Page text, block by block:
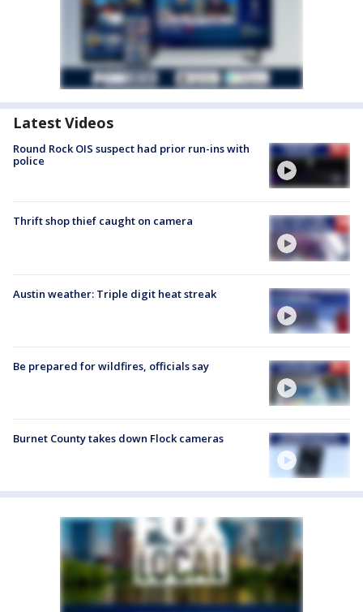
Latest Videos
Round Rock OIS suspect had prior run-ins with
police
Thrift shop thief caught on camera
Austin weather: Triple digit heat streak
Be prepared for wildfires, officials say
Burnet County takes down Flock cameras